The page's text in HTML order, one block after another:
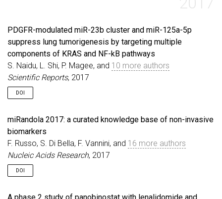
PDGFR-modulated miR-23b cluster and miR-125a-5p
suppress lung tumorigenesis by targeting multiple
components of KRAS and NF-kB pathways
S. Naidu, L. Shi, P. Magee, and 10 more authors
Scientific Reports, 2017
DOI
miRandola 2017: a curated knowledge base of non-invasive
biomarkers
F. Russo, S. Di Bella, F. Vannini, and 16 more authors
Nucleic Acids Research, 2017
DOI